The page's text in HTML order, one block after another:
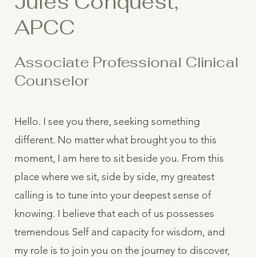
APCC
Associate Professional Clinical
Counselor
Hello. I see you there, seeking something
different. No matter what brought you to this
moment, I am here to sit beside you. From this
place where we sit, side by side, my greatest
calling is to tune into your deepest sense of
knowing. I believe that each of us possesses
tremendous Self and capacity for wisdom, and
my role is to join you on the journey to discover,